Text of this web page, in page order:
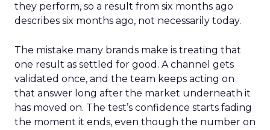
they perform, so a result from six months ago
describes six months ago, not necessarily today.
The mistake many brands make is treating that
one result as settled for good. A channel gets
validated once, and the team keeps acting on
that answer long after the market underneath it
has moved on. The test’s confidence starts fading
the moment it ends, even though the number on